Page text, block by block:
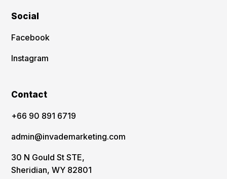
Social
Facebook
Instagram
Contact
‪+66 90 891 6719
admin@invademarketing.com
30 N Gould St STE,
Sheridian, WY 82801